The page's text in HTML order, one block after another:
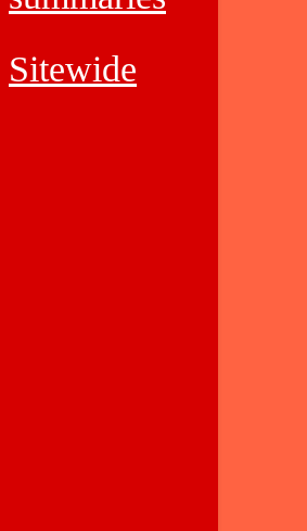
Sitewide